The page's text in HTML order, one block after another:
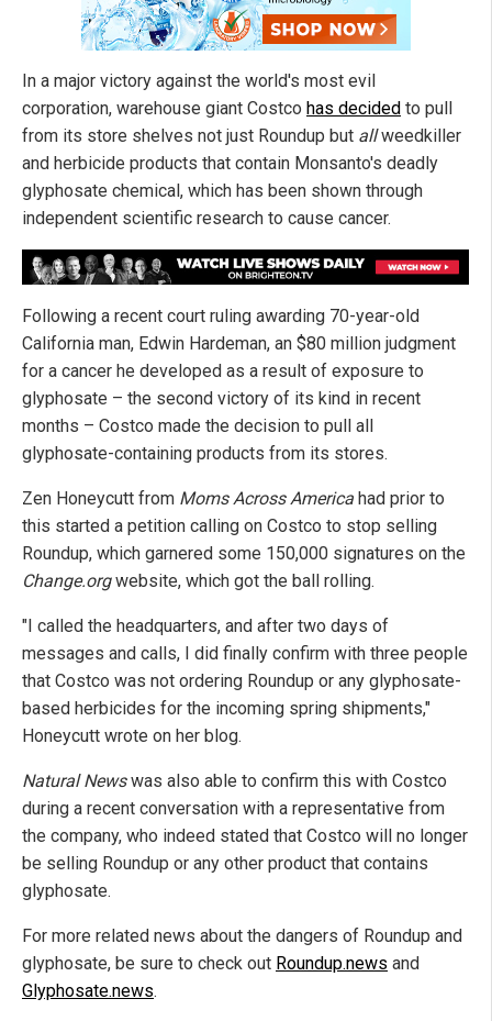
In a major victory against the world's most evil
corporation, warehouse giant Costco has decided to pull
from its store shelves not just Roundup but allweedkiller
and herbicide products that contain Monsanto's deadly
glyphosate chemical, which has been shown through
independent scientific research to cause cancer.
Following a recent court ruling awarding 70-year-old
California man, Edwin Hardeman, an $80 million judgment
for a cancer he developed as a result of exposure to
glyphosate – the second victory of its kind in recent
months – Costco made the decision to pull all
glyphosate-containing products from its stores.
Zen Honeycutt from Moms Across America had prior to
this started a petition calling on Costco to stop selling
Roundup, which garnered some 150,000 signatures on the
Change.orgwebsite, which got the ball rolling.
"I called the headquarters, and after two days of
messages and calls, I did finally confirm with three people
that Costco was not ordering Roundup or any glyphosate-
based herbicides for the incoming spring shipments,"
Honeycutt wrote on her blog.
Natural Newswas also able to confirm this with Costco
during a recent conversation with a representative from
the company, who indeed stated that Costco will no longer
be selling Roundup or any other product that contains
glyphosate.
For more related news about the dangers of Roundup and
glyphosate, be sure to check out Roundup.news and
Glyphosate.news.